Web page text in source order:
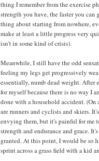
thing I remember from the exercise
strength you have, the faster you
thing about starting from nowhere,
make at least a little progress very
isn't in some kind of crisis).
Meanwhile, I still have the odd
feeling my legs get progressively
essentially, numb dead weight. After
for myself because there is no way I
done with a household accident.
are runners and cyclists and skiers.
envying them, but it's painful for me
strength and endurance and grace.
granted. At this point, I would be so
sprint across a grass field with a kid